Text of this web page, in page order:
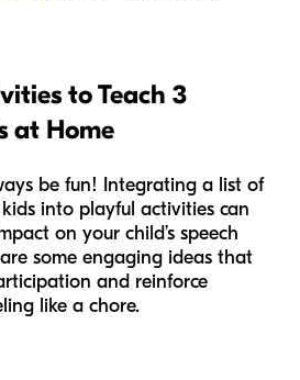
to Teach 3
at Home
be fun! Integrating a list of
into playful activities can
on your child’s speech
some engaging ideas that
and reinforce
like a chore.